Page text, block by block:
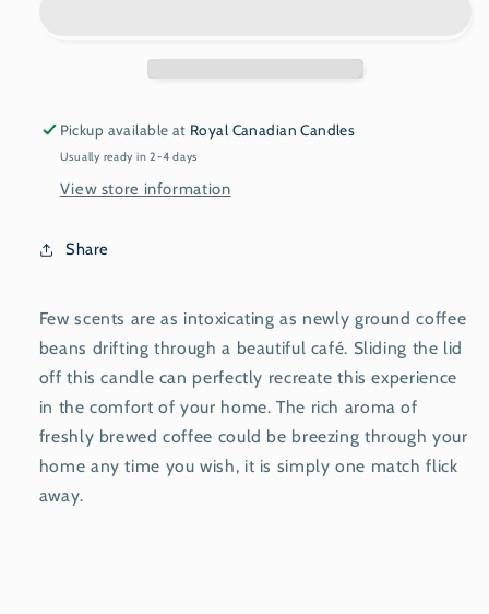
Pickup available at Royal Canadian Candles
Usually ready in 2-4 days
View store information
Share
Few scents are as intoxicating as newly ground coffee
beans drifting through a beautiful café. Sliding the lid
off this candle can perfectly recreate this experience
in the comfort of your home. The rich aroma of
freshly brewed coffee could be breezing through your
home any time you wish, it is simply one match flick
away.